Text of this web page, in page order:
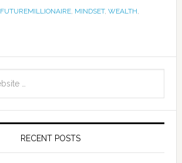
FUTUREMILLIONAIRE, MINDSET, WEALTH,
RECENT POSTS